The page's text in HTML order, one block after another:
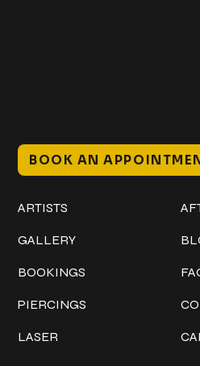
BOOK AN
ARTISTS
GALLERY
BOOKINGS
PIERCINGS
LASER